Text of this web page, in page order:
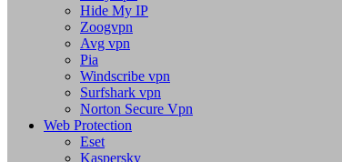
Hide My IP
Zoogvpn
Avg vpn
Pia
Windscribe vpn
Surfshark vpn
Norton Secure Vpn
Web Protection
Eset
Kaspersky